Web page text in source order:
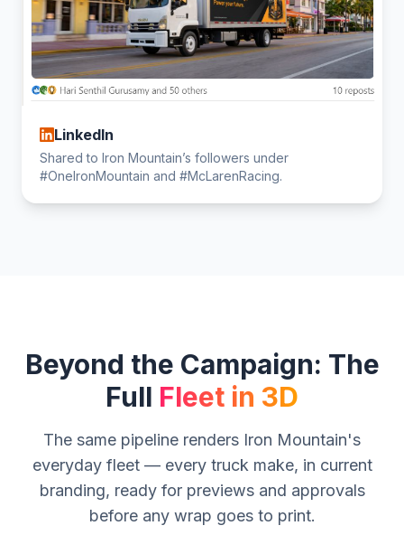
LinkedIn
Shared to Iron Mountain’s followers under
#OneIronMountain and #McLarenRacing.
Beyond the Campaign: The
Full Fleet in 3D
The same pipeline renders Iron Mountain's
everyday fleet — every truck make, in current
branding, ready for previews and approvals
before any wrap goes to print.